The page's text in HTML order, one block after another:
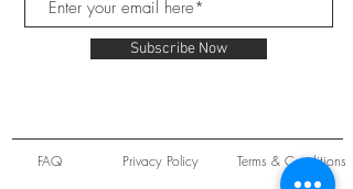
Subscribe Now
FAQ Privacy Policy Terms & Conditions